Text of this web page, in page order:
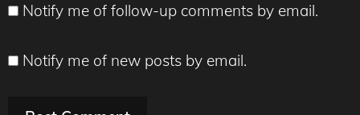
Notify me of follow-up comments by email.
Notify me of new posts by email.